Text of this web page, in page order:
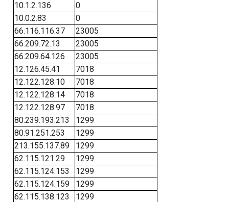
10.1.2.136
0
10.0.2.83
0
66.116.116.37
23005
66.209.72.13
23005
66.209.64.126
23005
12.126.45.41
7018
12.122.128.10
7018
12.122.128.14
7018
12.122.128.97
7018
80.239.193.213
1299
80.91.251.253
1299
213.155.137.89
1299
62.115.121.29
1299
62.115.124.153
1299
62.115.124.159
1299
62.115.138.123
1299